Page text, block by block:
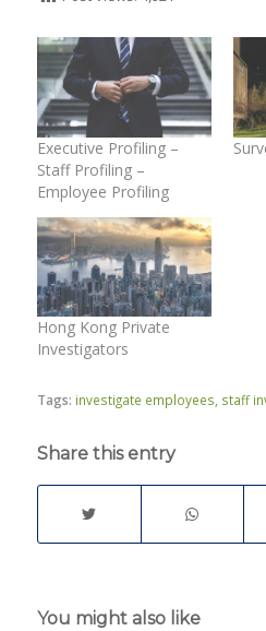
Executive Profiling –
Staff Profiling –
Employee Profiling
Hong Kong Private
Investigators
Tags: investigate employees, staff
Share this entry
You might also like